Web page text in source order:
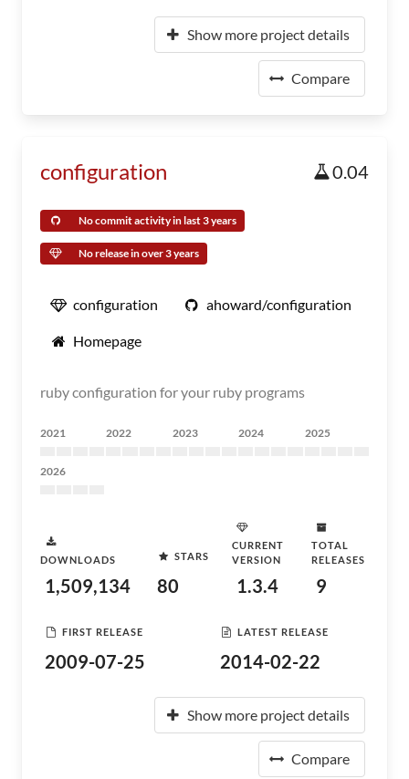
Show more project details
Compare
configuration 0.04
No commit activity in last 3 years
No release in over 3 years
configuration ahoward/configuration
Homepage
ruby configuration for your ruby programs
2021 2022 2023 2024 2025
2026
DOWNLOADS
1,509,134
STARS
80
CURRENT
VERSION
1.3.4
TOTAL
RELEASES
9
FIRST RELEASE
2009-07-25
LATEST RELEASE
2014-02-22
Show more project details
Compare